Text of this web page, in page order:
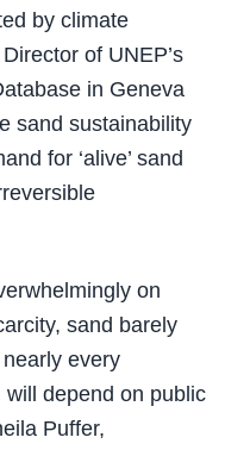
by climate
of UNEP’s
in Geneva
sand sustainability
for ‘alive’ sand
on
sand barely
every
will depend on public
Puffer,